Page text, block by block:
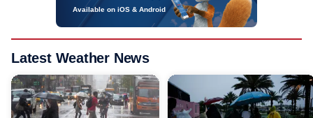
Available on iOS & Android
Latest Weather News